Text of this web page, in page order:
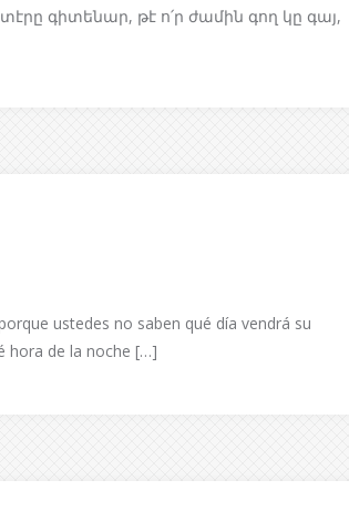
գիտենար, թէ ո՛ր ժամին գող կը գայ,
ustedes no saben qué día vendrá su
hora de la noche […]